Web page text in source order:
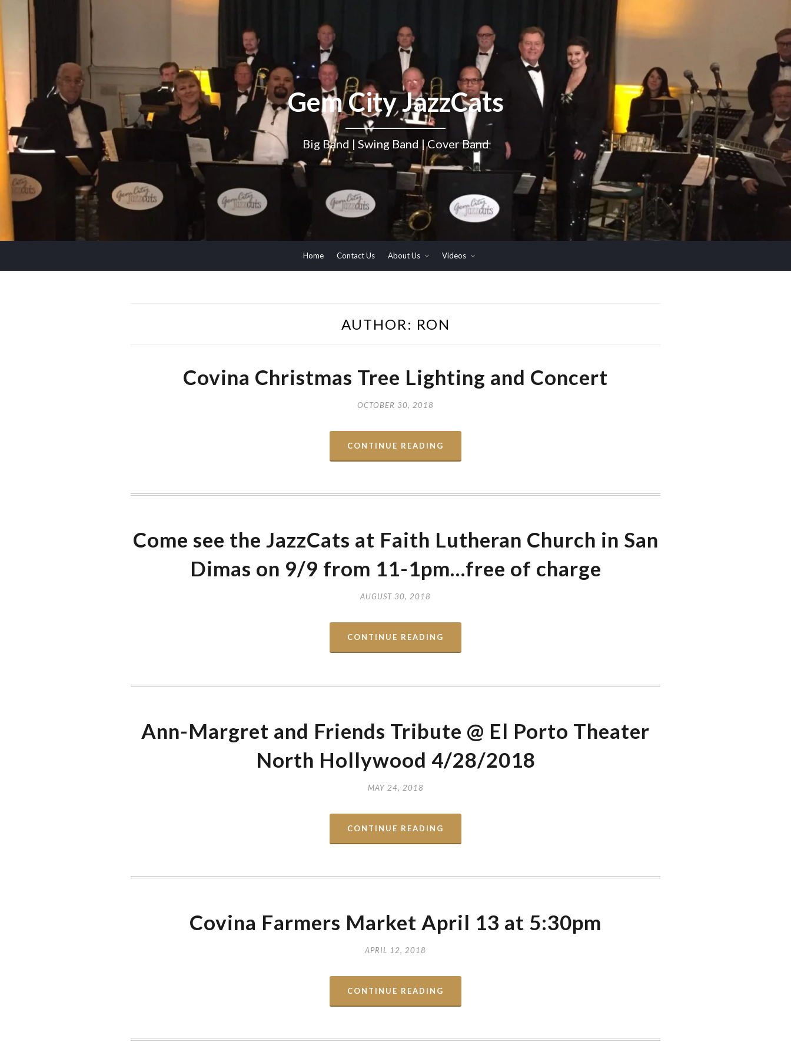
Gem City JazzCats
Big Band | Swing Band | Cover Band
Home Contact Us About Us Videos
AUTHOR: RON
Covina Christmas Tree Lighting and Concert
OCTOBER 30, 2018
CONTINUE READING
Come see the JazzCats at Faith Lutheran Church in San
Dimas on 9/9 from 11-1pm…free of charge
AUGUST 30, 2018
CONTINUE READING
Ann-Margret and Friends Tribute @ El Porto Theater
North Hollywood 4/28/2018
MAY 24, 2018
CONTINUE READING
Covina Farmers Market April 13 at 5:30pm
APRIL 12, 2018
CONTINUE READING